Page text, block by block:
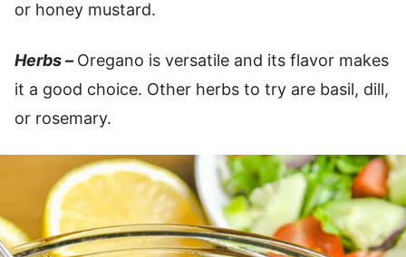
or honey mustard.
Herbs – Oregano is versatile and its flavor makes
it a good choice. Other herbs to try are basil, dill,
or rosemary.